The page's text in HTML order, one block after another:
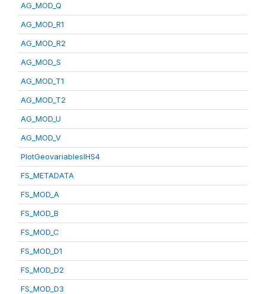
AG_MOD_Q
AG_MOD_R1
AG_MOD_R2
AG_MOD_S
AG_MOD_T1
AG_MOD_T2
AG_MOD_U
AG_MOD_V
PlotGeovariablesIHS4
FS_METADATA
FS_MOD_A
FS_MOD_B
FS_MOD_C
FS_MOD_D1
FS_MOD_D2
FS_MOD_D3